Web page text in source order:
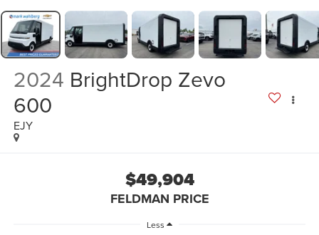
2024 BrightDrop Zevo
600
EJY
$49,904
FELDMAN PRICE
Less